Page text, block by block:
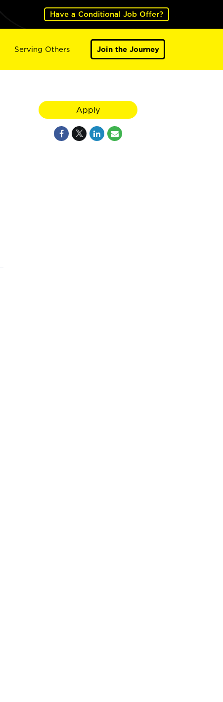
Have a Conditional Job Offer?
Serving Others Join the Journey
Apply